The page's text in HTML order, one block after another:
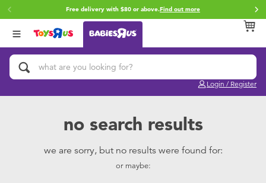
Free delivery with $80 or above.Find out more
Login / Register
Back
Categories
Activity & Play Gyms
Baby Gifts & Keepsakes
Back
Brands
Fisher-Price
Back
Age
0~2 Years
no search results
we are sorry, but no results were found for:
or maybe: